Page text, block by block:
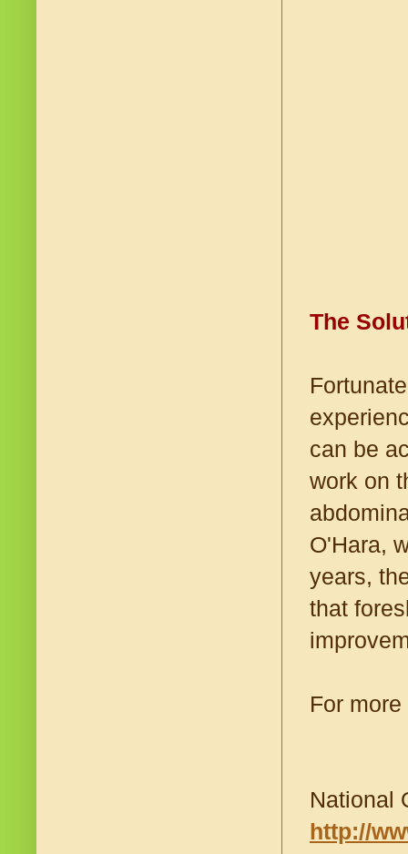
The
can be
work on
O'Hara,
years,
that
For
National
http://